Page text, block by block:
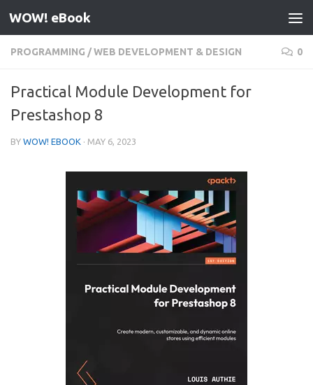
Skip to content
WOW! eBook
PROGRAMMING /WEB DEVELOPMENT & DESIGN 0
Practical Module Development for
Prestashop 8
BY WOW! EBOOK · MAY 6, 2023